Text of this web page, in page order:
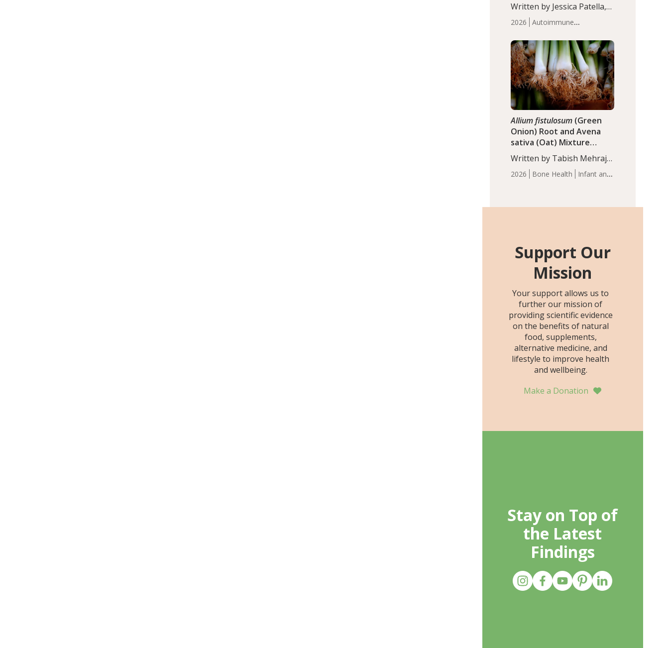
2026
Autoimmune
Articles
Written by Jessica Patella,
ND. This updated
systematic review suggests
that probiotic
supplementation may help
reduce inflammation in
individuals with
autoimmune diseases,
particularly RA and MS.
Approximately 5–10% of
the…
2026 Bone Health
Infant and
Allium fistulosum (Green
Onion) Root and Avena
sativa (Oat) Mixture
(WCO31) for Children’s
Height
Written by Tabish Mehraj,
PhD. In this study, the
WCO31 group
age Z-score, than the
placebo…
Support Our
Mission
Your support allows us to
further our mission of
providing scientific evidence
on the benefits of natural
food, supplements,
alternative medicine, and
lifestyle to improve health
and wellbeing.
Make a Donation
Stay on Top of
the Latest
Findings